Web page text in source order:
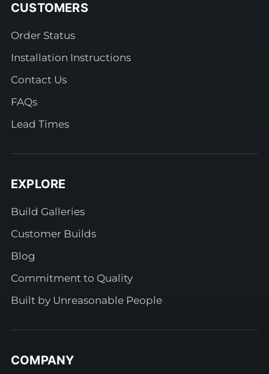
CUSTOMERS
Order Status
Installation Instructions
Contact Us
FAQs
Lead Times
EXPLORE
Build Galleries
Customer Builds
Blog
Commitment to Quality
Built by Unreasonable People
COMPANY